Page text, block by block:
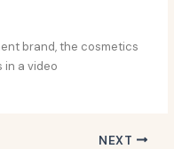
brand, the cosmetics
a video
NEXT